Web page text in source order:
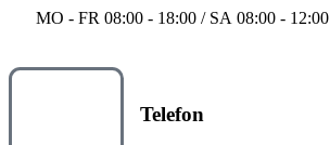
MO - FR 08:00 - 18:00 / SA 08:00 - 12:00
Telefon